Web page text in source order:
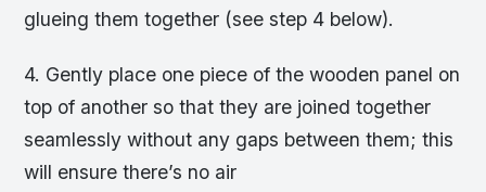
glueing them together (see step 4 below).
4. Gently place one piece of the wooden panel on
top of another so that they are joined together
seamlessly without any gaps between them; this
will ensure there’s no air